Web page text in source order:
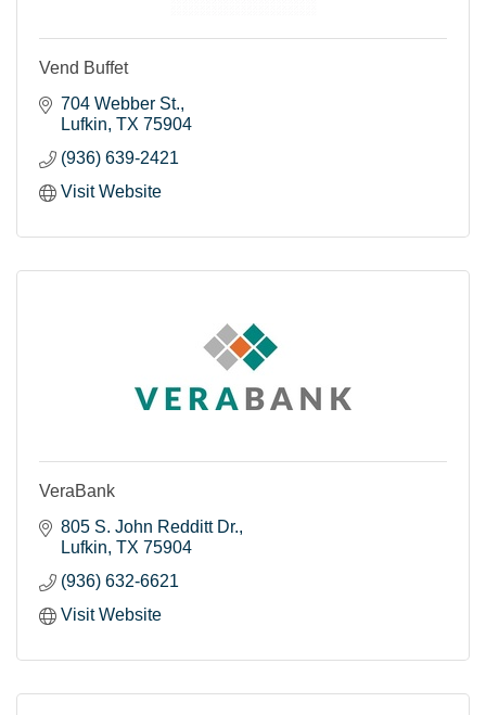
Vend Buffet
704 Webber St.
Lufkin TX 75904
(936) 639-2421
Visit Website
VeraBank
805 S. John Redditt Dr.
Lufkin TX 75904
(936) 632-6621
Visit Website